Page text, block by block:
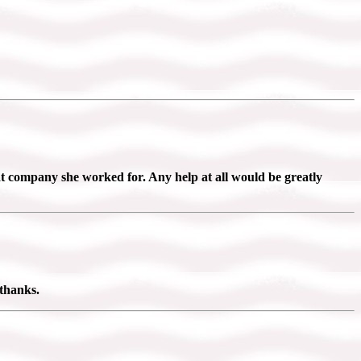
she worked for. Any help at all would be greatly